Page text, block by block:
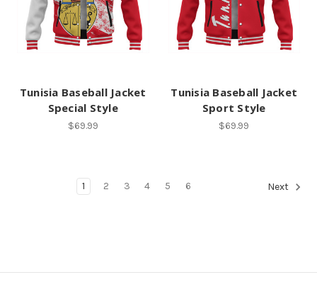
Tunisia Baseball Jacket
Special Style
$69.99
Tunisia Baseball Jacket
Sport Style
$69.99
1 2 3 4 5 6 Next